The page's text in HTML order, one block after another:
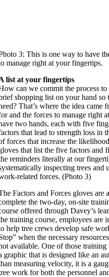
3: This is one way to have
manage right at your fingertips.
list at your fingertips
can we commit the process
shopping list on your hand so
That’s where the idea
and the forces to manage right
two hands, each with five
that lead to strength loss in
forces that increase the
that list the five factors and
reminders literally at our
inspecting trees and
related forces. (Photo 3)
Factors and Forces gloves are
the two-day, on-site
offered through Davey’s
training course, employees are
help tree crews develop safe
when the necessary
available. One of those
graphic that is designed like an
measuring velocity, it is a
work for both the personnel